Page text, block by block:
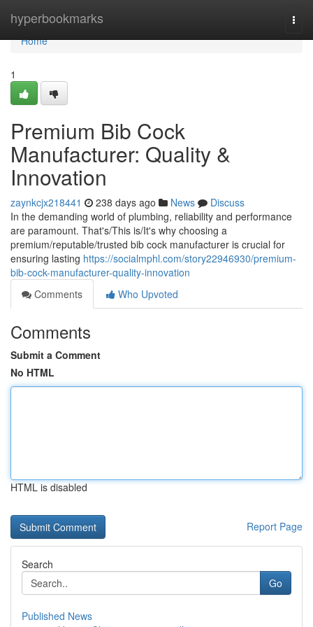
hyperbookmarks
Home
Home
1
Premium Bib Cock
Manufacturer: Quality &
Innovation
zaynkcjx218441 238 days ago News
Discuss
In the demanding world of plumbing, reliability and performance
are paramount. That's/This is/It's why choosing a
premium/reputable/trusted bib cock manufacturer is crucial for
ensuring lasting https://socialmphl.com/story22946930/premium-
bib-cock-manufacturer-quality-innovation
Comments
Who Upvoted
Comments
Submit a Comment
No HTML
HTML is disabled
Report Page
Search
Go
Published News